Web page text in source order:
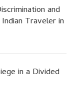
and
Traveler in
in a Divided